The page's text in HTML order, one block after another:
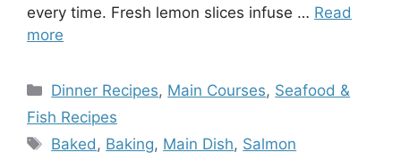
every time. Fresh lemon slices infuse … Read
more
Categories
Dinner Recipes, Main Courses, Seafood &
Fish Recipes
Tags
Baked, Baking, Main Dish, Salmon